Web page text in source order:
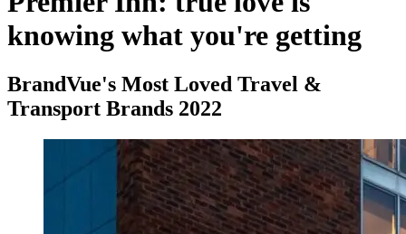
knowing what you're getting
BrandVue's Most Loved Travel &
Transport Brands 2022